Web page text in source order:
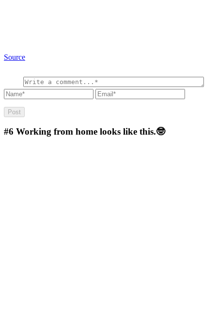
Source
#6 Working from home looks like this.🤓